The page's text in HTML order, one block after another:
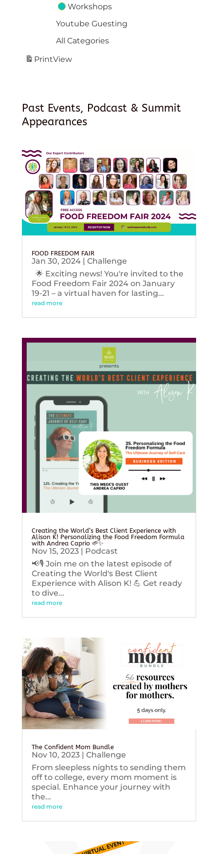
Workshops
Youtube Guesting
All Categories
PrintView
Past Events, Podcast & Summit
Appearances
FOOD FREEDOM FAIR
Jan 30, 2024| Challenge
🌟 Exciting news! You're invited to the
Food Freedom Fair 2024 on January
19-21 – a virtual haven for lasting...
read more
Creating the World’s Best Client Experience with
Alison K! Personalizing the Food Freedom Formula
with Andrea Caprio 🌱✨
Nov 15, 2023| Podcast
📢🎙️ Join me on the latest episode of
Creating the World's Best Client
Experience with Alison K! 💪 Get ready
to dive...
read more
The Confident Mom Bundle
Nov 10, 2023| Challenge
From sleepless nights to sending them
off to college, every mom moment is
special. Enhance your journey with
the...
read more